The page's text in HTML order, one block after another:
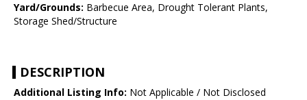
Yard/Grounds: Barbecue Area, Drought Tolerant Plants,
Storage Shed/Structure
DESCRIPTION
Additional Listing Info: Not Applicable / Not Disclosed